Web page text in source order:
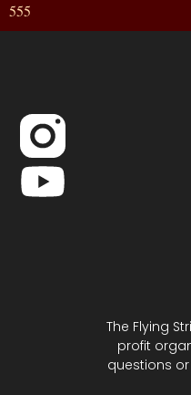
555
The Flying
profit
questions